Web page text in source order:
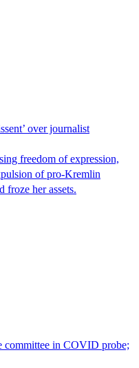
over journalist
freedom of expression,
of pro-Kremlin
froze her assets.
committee in COVID probe;